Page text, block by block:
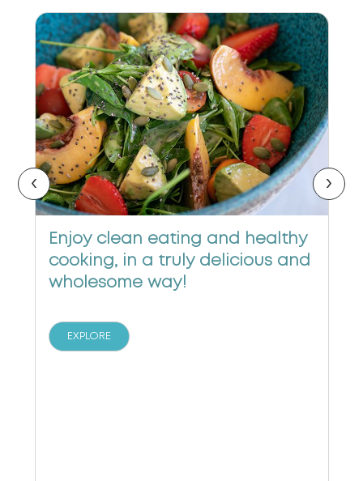
Enjoy clean eating and healthy
cooking, in a truly delicious and
wholesome way!
EXPLORE
‹ ›